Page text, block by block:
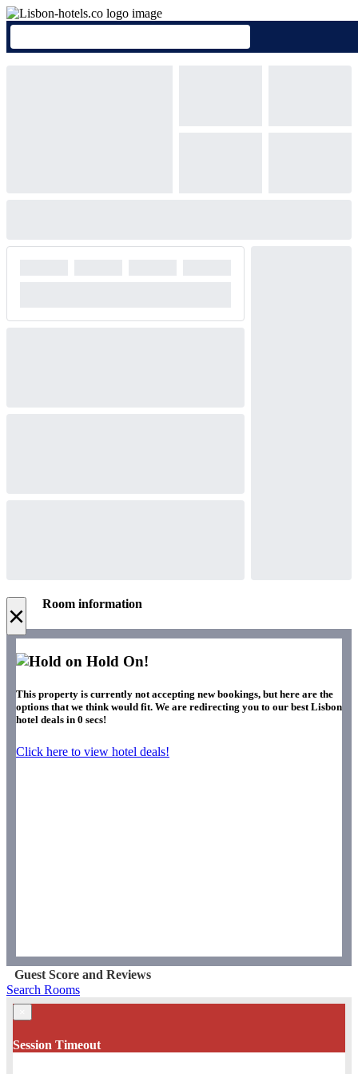
× Room information
Hold On!
This property is currently not accepting new bookings, but here are the
options that we think would fit. We are redirecting you to our best Lisbon
hotel deals in 0 secs!
Click here to view hotel deals!
Guest Score and Reviews
Search Rooms
Session Timeout